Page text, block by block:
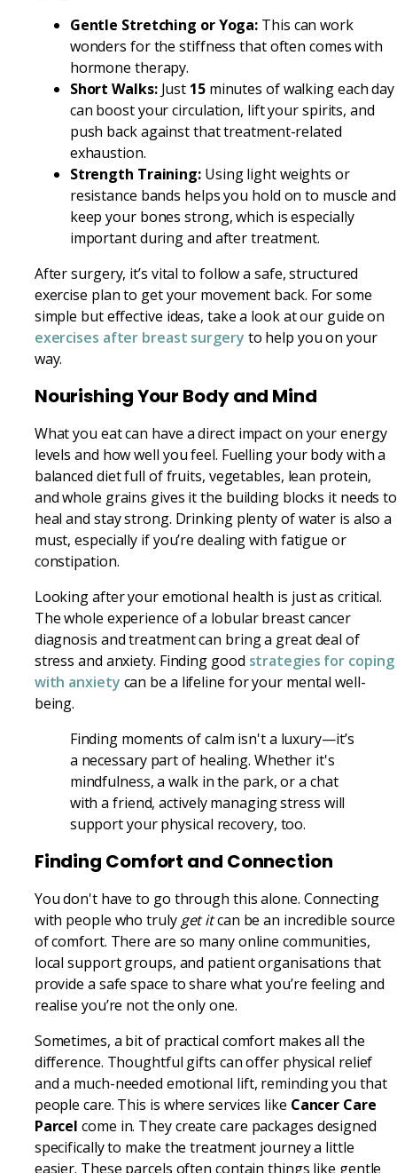
Gentle Stretching or Yoga: This can work
wonders for the stiffness that often comes with
hormone therapy.
Short Walks:Just 15minutes of walking each day
can boost your circulation, lift your spirits, and
push back against that treatment-related
exhaustion.
Strength Training: Using light weights or
resistance bands helps you hold on to muscle and
keep your bones strong, which is especially
important during and after treatment.
After surgery, it’s vital to follow a safe, structured
exercise plan to get your movement back. For some
simple but effective ideas, take a look at our guide on
exercises after breast surgery to help you on your
way.
Nourishing Your Body and Mind
What you eat can have a direct impact on your energy
levels and how well you feel. Fuelling your body with a
balanced diet full of fruits, vegetables, lean protein,
and whole grains gives it the building blocks it needs to
heal and stay strong. Drinking plenty of water is also a
must, especially if you’re dealing with fatigue or
constipation.
Looking after your emotional health is just as critical.
The whole experience of a lobular breast cancer
diagnosis and treatment can bring a great deal of
stress and anxiety. Finding good strategies for coping
with anxiety can be a lifeline for your mental well-
being.
Finding moments of calm isn't a luxury—it’s
a necessary part of healing. Whether it's
mindfulness, a walk in the park, or a chat
with a friend, actively managing stress will
support your physical recovery, too.
Finding Comfort and Connection
You don't have to go through this alone. Connecting
with people who truly get itcan be an incredible source
of comfort. There are so many online communities,
local support groups, and patient organisations that
provide a safe space to share what you’re feeling and
realise you’re not the only one.
Sometimes, a bit of practical comfort makes all the
difference. Thoughtful gifts can offer physical relief
and a much-needed emotional lift, reminding you that
people care. This is where services like Cancer Care
Parcel come in. They create care packages designed
specifically to make the treatment journey a little
easier. These parcels often contain things like gentle